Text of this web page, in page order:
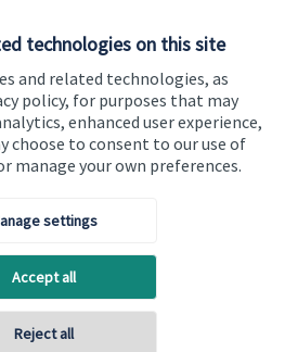
technologies on this site
and related technologies, as
policy, for purposes that may
enhanced user experience,
choose to consent to our use of
manage your own preferences.
settings
Accept all
Reject all
Privacy policy
Contact SJP